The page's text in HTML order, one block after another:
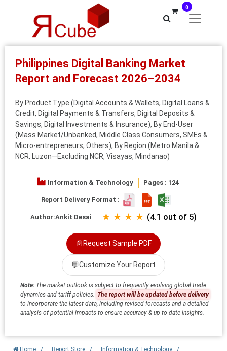
0
Philippines Digital Banking Market
Report and Forecast 2026–2034
By Product Type (Digital Accounts & Wallets, Digital Loans &
Credit, Digital Payments & Transfers, Digital Deposits &
Savings, Digital Investments & Insurance), By End-User
(Mass Market/Unbanked, Middle Class Consumers, SMEs &
Micro-entrepreneurs, Others), By Region (Metro Manila &
NCR, Luzon—Excluding NCR, Visayas, Mindanao)
Information & Technology Pages : 124
Report Delivery Format :
Author:Ankit Desai ★ ★ ★ ★ (4.1 out of 5)
📄 Request Sample PDF
💬Customize Your Report
Note: The market outlook is subject to frequently evolving global trade
dynamics and tariff policies.
The report will be updated before delivery
to incorporate the latest data, including revised forecasts and a detailed
analysis of potential impacts to ensure accuracy & up-to-date insights.
Home / Report Store / Information & Technology
/